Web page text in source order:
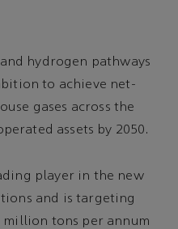
hydrogen pathways
to achieve net-
gases across the
assets by 2050.
player in the new
and is targeting
tons per annum